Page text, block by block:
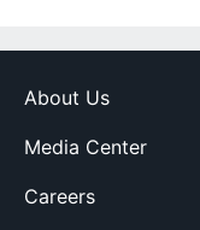
About Us
Media Center
Careers